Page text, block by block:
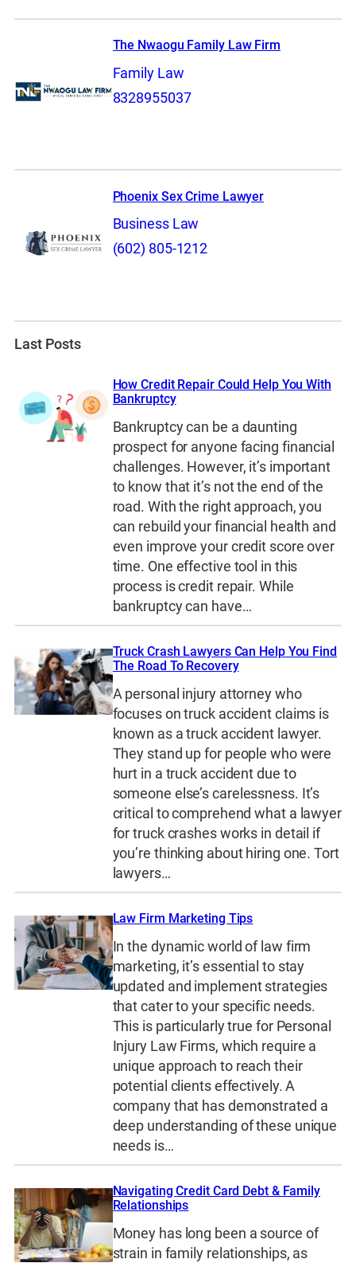
The Nwaogu Family Law Firm
Family Law
8328955037
Phoenix Sex Crime Lawyer
Business Law
(602) 805-1212
Last Posts
How Credit Repair Could Help You With
Bankruptcy
Bankruptcy can be a daunting
prospect for anyone facing financial
challenges. However, it’s important
to know that it’s not the end of the
road. With the right approach, you
can rebuild your financial health and
even improve your credit score over
time. One effective tool in this
process is credit repair. While
bankruptcy can have…
Truck Crash Lawyers Can Help You Find
The Road To Recovery
A personal injury attorney who
focuses on truck accident claims is
known as a truck accident lawyer.
They stand up for people who were
hurt in a truck accident due to
someone else’s carelessness. It’s
critical to comprehend what a lawyer
for truck crashes works in detail if
you’re thinking about hiring one. Tort
lawyers…
Law Firm Marketing Tips
In the dynamic world of law firm
marketing, it’s essential to stay
updated and implement strategies
that cater to your specific needs.
This is particularly true for Personal
Injury Law Firms, which require a
unique approach to reach their
potential clients effectively. A
company that has demonstrated a
deep understanding of these unique
needs is…
Navigating Credit Card Debt & Family
Relationships
Money has long been a source of
strain in family relationships, as